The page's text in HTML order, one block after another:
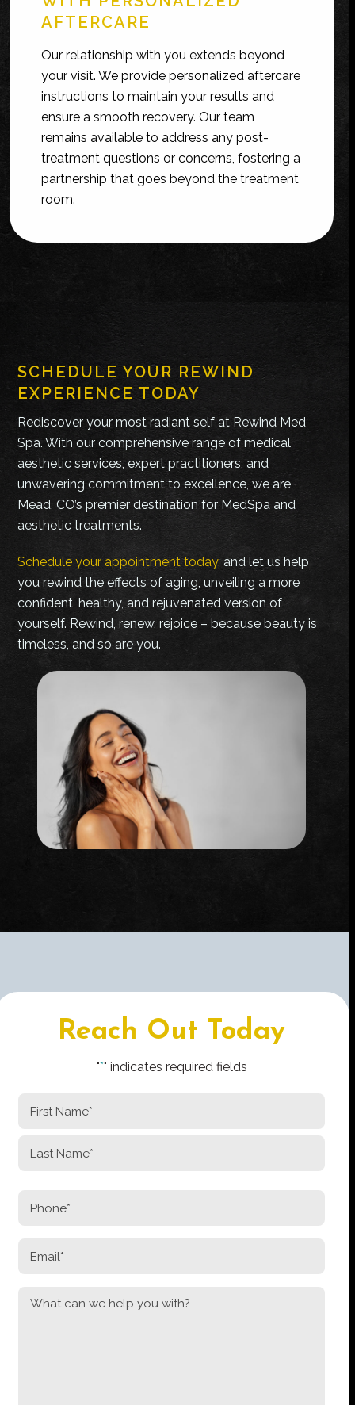
AFTERCARE
Our relationship with you extends beyond
your visit. We provide personalized aftercare
instructions to maintain your results and
ensure a smooth recovery. Our team
remains available to address any post-
treatment questions or concerns, fostering a
partnership that goes beyond the treatment
room.
SCHEDULE YOUR REWIND
EXPERIENCE TODAY
Rediscover your most radiant self at Rewind Med
Spa. With our comprehensive range of medical
aesthetic services, expert practitioners, and
unwavering commitment to excellence, we are
Mead, CO’s premier destination for MedSpa and
aesthetic treatments.
Schedule your appointment today,and let us help
you rewind the effects of aging, unveiling a more
confident, healthy, and rejuvenated version of
yourself. Rewind, renew, rejoice – because beauty is
timeless, and so are you.
Reach Out Today
"*" indicates required fields
MESSAGE